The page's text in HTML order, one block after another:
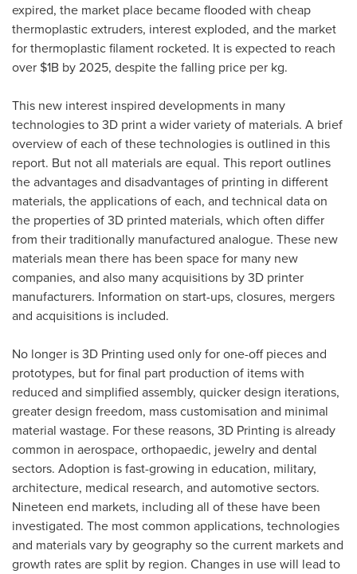
expired, the market place became flooded with cheap
thermoplastic extruders, interest exploded, and the market
for thermoplastic filament rocketed. It is expected to reach
over $1B by 2025, despite the falling price per kg.
This new interest inspired developments in many
technologies to 3D print a wider variety of materials. A brief
overview of each of these technologies is outlined in this
report. But not all materials are equal. This report outlines
the advantages and disadvantages of printing in different
materials, the applications of each, and technical data on
the properties of 3D printed materials, which often differ
from their traditionally manufactured analogue. These new
materials mean there has been space for many new
companies, and also many acquisitions by 3D printer
manufacturers. Information on start-ups, closures, mergers
and acquisitions is included.
No longer is 3D Printing used only for one-off pieces and
prototypes, but for final part production of items with
reduced and simplified assembly, quicker design iterations,
greater design freedom, mass customisation and minimal
material wastage. For these reasons, 3D Printing is already
common in aerospace, orthopaedic, jewelry and dental
sectors. Adoption is fast-growing in education, military,
architecture, medical research, and automotive sectors.
Nineteen end markets, including all of these have been
investigated. The most common applications, technologies
and materials vary by geography so the current markets and
growth rates are split by region. Changes in use will lead to